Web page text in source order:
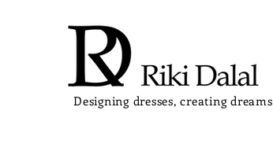
Designing dresses, creating dreams